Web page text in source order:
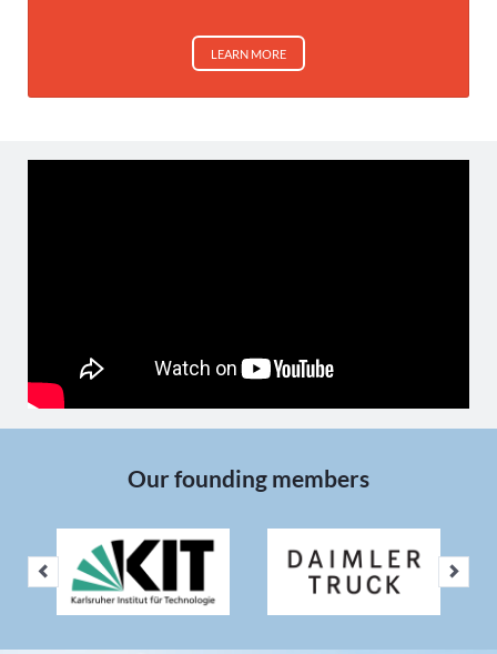
LEARN MORE
Our founding members